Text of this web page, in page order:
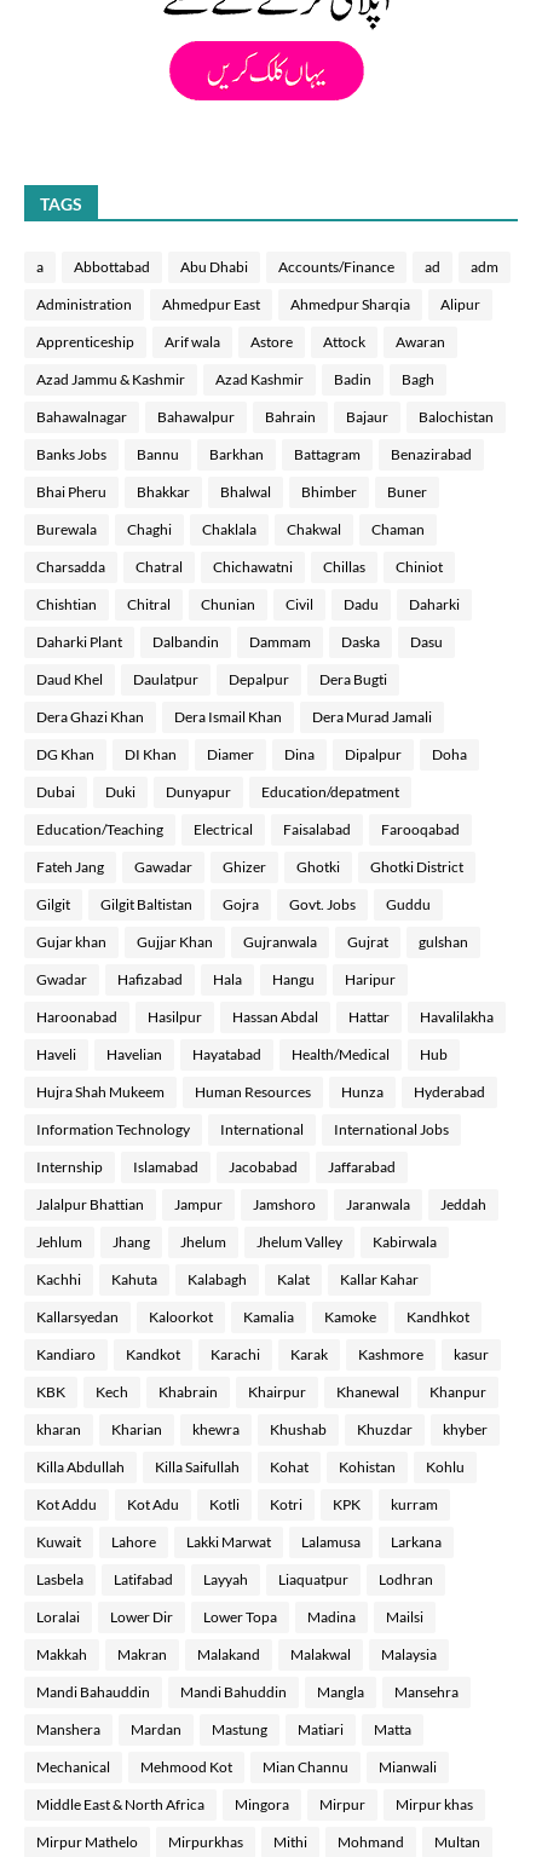
TAGS
a Abbottabad Abu Dhabi Accounts/Finance ad adm
Administration Ahmedpur East Ahmedpur Sharqia Alipur
Apprenticeship Arif wala Astore Attock Awaran
Azad Jammu & Kashmir Azad Kashmir Badin Bagh
Bahawalnagar Bahawalpur Bahrain Bajaur Balochistan
Banks Jobs Bannu Barkhan Battagram Benazirabad
Bhai Pheru Bhakkar Bhalwal Bhimber Buner
Burewala Chaghi Chaklala Chakwal Chaman
Charsadda Chatral Chichawatni Chillas Chiniot
Chishtian Chitral Chunian Civil Dadu Daharki
Daharki Plant Dalbandin Dammam Daska Dasu
Daud Khel Daulatpur Depalpur Dera Bugti
Dera Ghazi Khan Dera Ismail Khan Dera Murad Jamali
DG Khan DI Khan Diamer Dina Dipalpur Doha
Dubai Duki Dunyapur Education/depatment
Education/Teaching Electrical Faisalabad Farooqabad
Fateh Jang Gawadar Ghizer Ghotki Ghotki District
Gilgit Gilgit Baltistan Gojra Govt. Jobs Guddu
Gujar khan Gujjar Khan Gujranwala Gujrat gulshan
Gwadar Hafizabad Hala Hangu Haripur
Haroonabad Hasilpur Hassan Abdal Hattar Havalilakha
Haveli Havelian Hayatabad Health/Medical Hub
Hujra Shah Mukeem Human Resources Hunza Hyderabad
Information Technology International International Jobs
Internship Islamabad Jacobabad Jaffarabad
Jalalpur Bhattian Jampur Jamshoro Jaranwala Jeddah
Jehlum Jhang Jhelum Jhelum Valley Kabirwala
Kachhi Kahuta Kalabagh Kalat Kallar Kahar
Kallarsyedan Kaloorkot Kamalia Kamoke Kandhkot
Kandiaro Kandkot Karachi Karak Kashmore kasur
KBK Kech Khabrain Khairpur Khanewal Khanpur
kharan Kharian khewra Khushab Khuzdar khyber
Killa Abdullah Killa Saifullah Kohat Kohistan Kohlu
Kot Addu Kot Adu Kotli Kotri KPK kurram
Kuwait Lahore Lakki Marwat Lalamusa Larkana
Lasbela Latifabad Layyah Liaquatpur Lodhran
Loralai Lower Dir Lower Topa Madina Mailsi
Makkah Makran Malakand Malakwal Malaysia
Mandi Bahauddin Mandi Bahuddin Mangla Mansehra
Manshera Mardan Mastung Matiari Matta
Mechanical Mehmood Kot Mian Channu Mianwali
Middle East & North Africa Mingora Mirpur Mirpur khas
Mirpur Mathelo Mirpurkhas Mithi Mohmand Multan